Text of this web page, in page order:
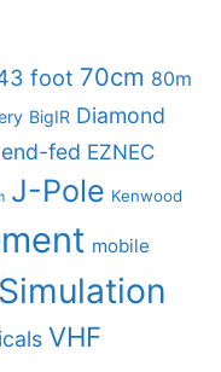
foot 70cm 80m
BigIR Diamond
end-fed EZNEC
J-Pole Kenwood
mobile
Simulation
VHF